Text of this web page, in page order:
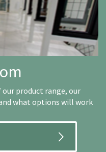
our product range, our
what options will work